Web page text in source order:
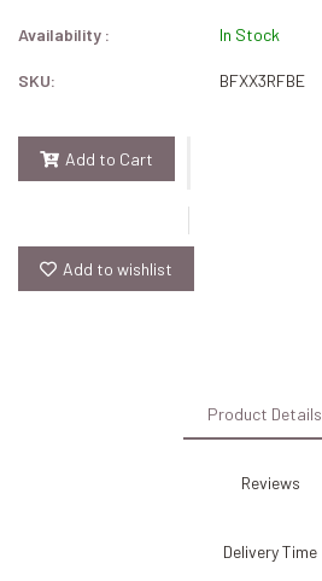
Availability : In Stock
SKU: BFXX3RFBE
Add to Cart
Add to wishlist
Product Details
Reviews
Delivery Time